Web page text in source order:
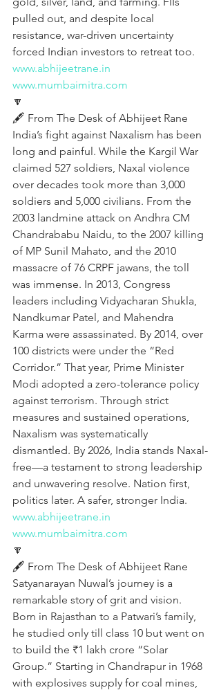
pulled out, and despite local
resistance, war-driven uncertainty
forced Indian investors to retreat too.
www.abhijeetrane.in
www.mumbaimitra.com
🔽
🖋️ From The Desk of Abhijeet Rane
India’s fight against Naxalism has been
long and painful. While the Kargil War
claimed 527 soldiers, Naxal violence
over decades took more than 3,000
soldiers and 5,000 civilians. From the
2003 landmine attack on Andhra CM
Chandrababu Naidu, to the 2007 killing
of MP Sunil Mahato, and the 2010
massacre of 76 CRPF jawans, the toll
was immense. In 2013, Congress
leaders including Vidyacharan Shukla,
Nandkumar Patel, and Mahendra
Karma were assassinated. By 2014, over
100 districts were under the “Red
Corridor.” That year, Prime Minister
Modi adopted a zero-tolerance policy
against terrorism. Through strict
measures and sustained operations,
Naxalism was systematically
dismantled. By 2026, India stands Naxal-
free—a testament to strong leadership
and unwavering resolve. Nation first,
politics later. A safer, stronger India.
www.abhijeetrane.in
www.mumbaimitra.com
🔽
🖋️ From The Desk of Abhijeet Rane
Satyanarayan Nuwal’s journey is a
remarkable story of grit and vision.
Born in Rajasthan to a Patwari’s family,
he studied only till class 10 but went on
to build the ₹1 lakh crore “Solar
Group.” Starting in Chandrapur in 1968
with explosives supply for coal mines,